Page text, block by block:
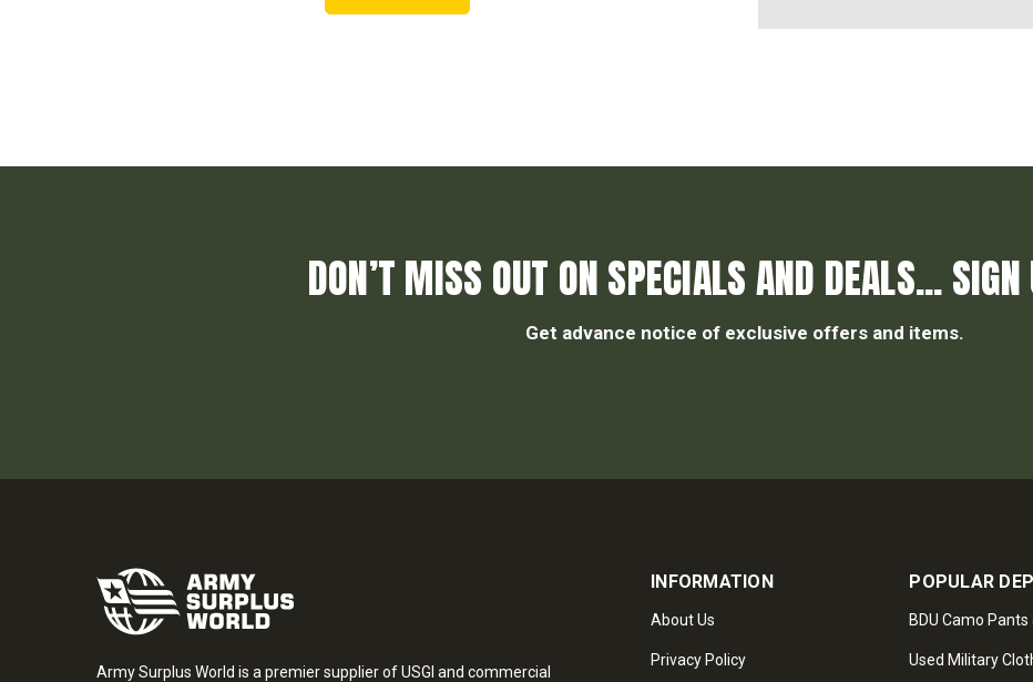
DON’T MISS OUT ON SPECIALS AND DEALS...
Get advance notice of exclusive offers and items.
Army Surplus World is a premier supplier of USGI and commercial
INFORMATION
About Us
Privacy Policy
POPULAR
BDU Camo
Used Military